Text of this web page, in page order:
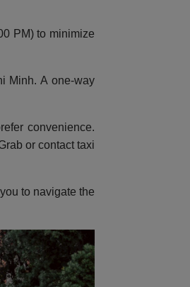
PM) to minimize
Minh. A one-way
convenience.
or contact taxi
to navigate the